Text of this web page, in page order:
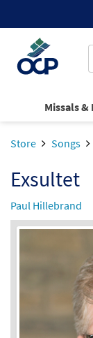
Missals
Store Songs
Exsultet
Paul Hillebrand